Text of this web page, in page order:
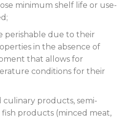
minimum shelf life or use-
perishable due to their
in the absence of
that allows for
conditions for their
products, semi-
products (minced meat,